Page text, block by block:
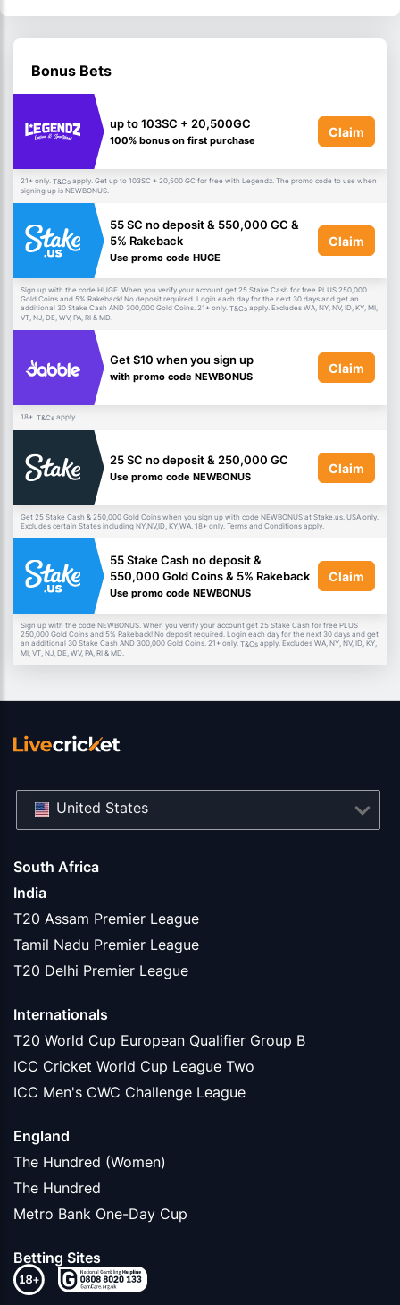
Bonus Bets
up to 103SC + 20,500GC
100% bonus on first purchase
Claim
21+ only. T&Cs apply. Get up to 103SC + 20,500 GC for free with Legendz. The promo code to use when
signing up is NEWBONUS.
55 SC no deposit & 550,000 GC &
5% Rakeback
Use promo code HUGE
Claim
Sign up with the code HUGE. When you verify your account get 25 Stake Cash for free PLUS 250,000
Gold Coins and 5% Rakeback! No deposit required. Login each day for the next 30 days and get an
additional 30 Stake Cash AND 300,000 Gold Coins. 21+ only. T&Cs apply. Excludes WA, NY, NV, ID, KY, MI,
VT, NJ, DE, WV, PA, RI & MD.
Get $10 when you sign up
with promo code NEWBONUS
Claim
18+. T&Cs apply.
25 SC no deposit & 250,000 GC
Use promo code NEWBONUS
Claim
Get 25 Stake Cash & 250,000 Gold Coins when you sign up with code NEWBONUS at Stake.us. USA only.
Excludes certain States including NY,NV,ID, KY,WA. 18+ only. Terms and Conditions apply.
55 Stake Cash no deposit &
550,000 Gold Coins & 5% Rakeback
Use promo code NEWBONUS
Claim
Sign up with the code NEWBONUS. When you verify your account get 25 Stake Cash for free PLUS
250,000 Gold Coins and 5% Rakeback! No deposit required. Login each day for the next 30 days and get
an additional 30 Stake Cash AND 300,000 Gold Coins. 21+ only. T&Cs apply. Excludes WA, NY, NV, ID, KY,
MI, VT, NJ, DE, WV, PA, RI & MD.
South Africa
India
T20 Assam Premier League
Tamil Nadu Premier League
T20 Delhi Premier League
Internationals
T20 World Cup European Qualifier Group B
ICC Cricket World Cup League Two
ICC Men's CWC Challenge League
England
The Hundred (Women)
The Hundred
Metro Bank One-Day Cup
Betting Sites
United States